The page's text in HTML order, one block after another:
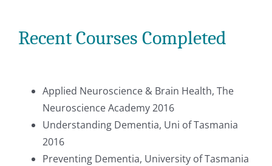
Recent Courses Completed
Applied Neuroscience & Brain Health, The
Neuroscience Academy 2016
Understanding Dementia, Uni of Tasmania
2016
Preventing Dementia, University of Tasmania